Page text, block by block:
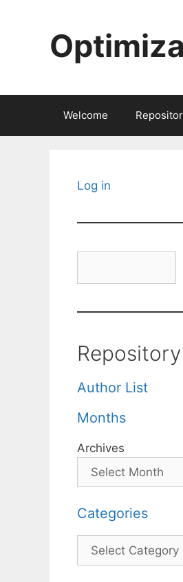
Welcome
Log in
Repository
Author List
Months
Archives
Categories
Categories